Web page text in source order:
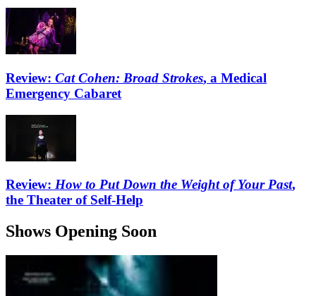
Review: Cat Cohen: Broad Strokes, a Medical
Emergency Cabaret
Review: How to Put Down the Weight of Your Past,
the Theater of Self-Help
Shows Opening Soon